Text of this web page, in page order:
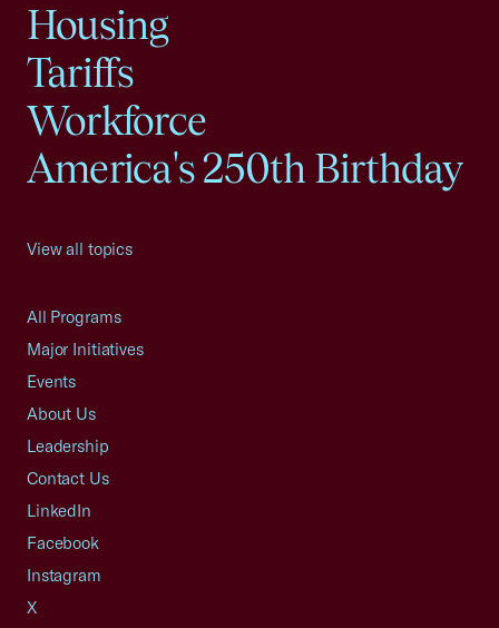
Housing
Tariffs
Workforce
America's 250th Birthday
View all topics
All Programs
Major Initiatives
Events
About Us
Leadership
Contact Us
LinkedIn
Facebook
Instagram
X